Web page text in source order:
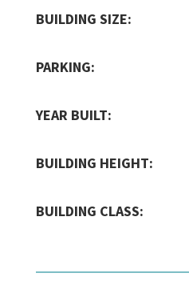
BUILDING SIZE:
PARKING:
YEAR BUILT:
BUILDING HEIGHT:
BUILDING CLASS: